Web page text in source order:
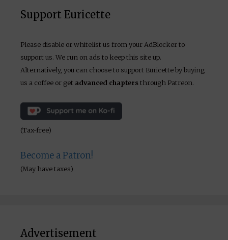
Support Euricette
Please disable or whitelist us from your AdBlocker to
support us. We run on ads to keep this site up.
Alternatively, you can choose to support Euricette by buying
us a coffee or get advanced chaptersthrough Patreon.
(Tax-free)
Become a Patron!
(May have taxes)
Advertisement